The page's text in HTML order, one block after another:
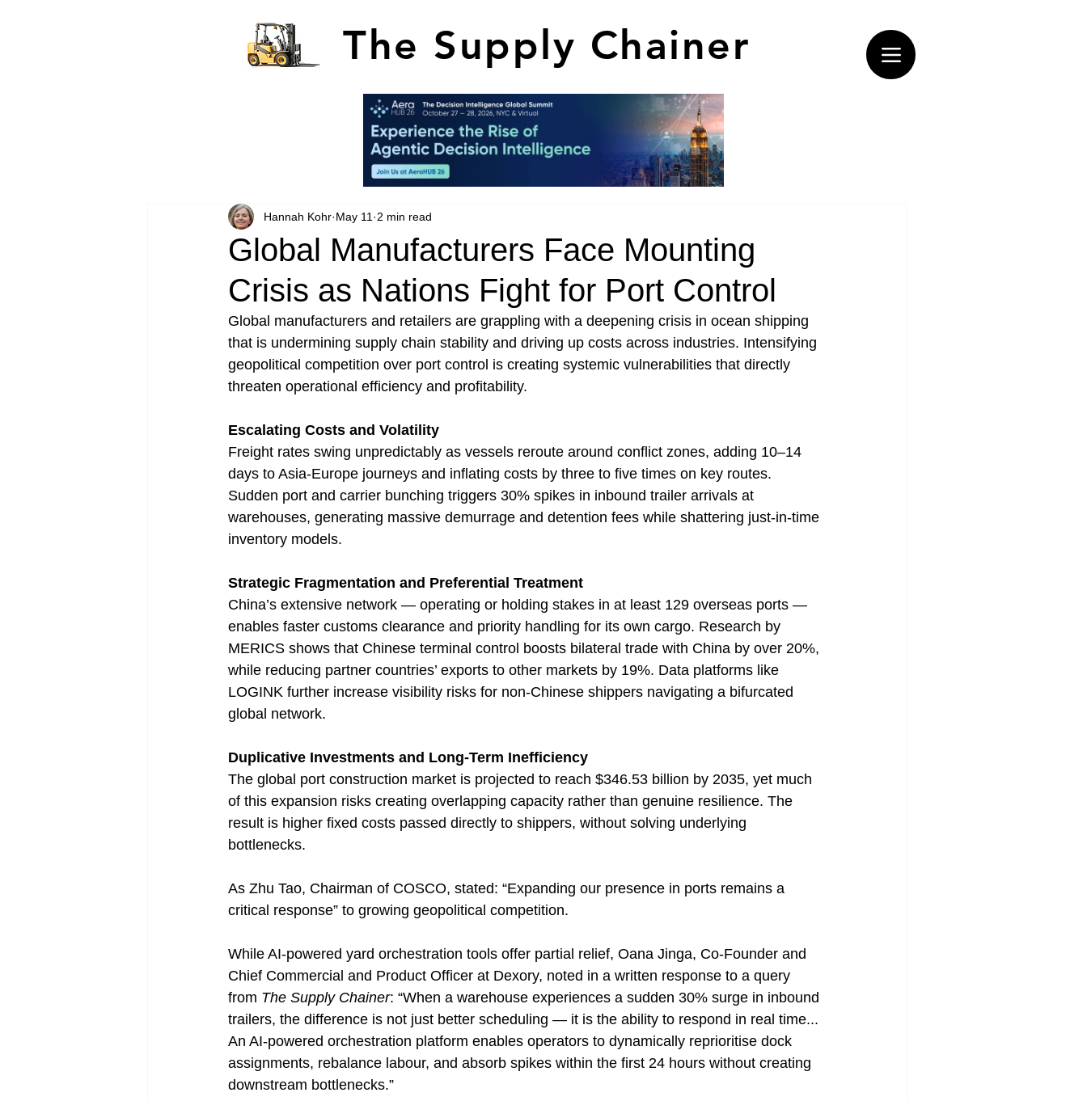
The Supply Chainer
Global Manufacturers Face Mounting
Crisis as Nations Fight for Port Control
Hannah Kohr May 11 2 min read
Global manufacturers and retailers are grappling with a deepening crisis in ocean shipping
that is undermining supply chain stability and driving up costs across industries. Intensifying
geopolitical competition over port control is creating systemic vulnerabilities that directly
threaten operational efficiency and profitability.
Escalating Costs and Volatility
Freight rates swing unpredictably as vessels reroute around conflict zones, adding 10–14
days to Asia-Europe journeys and inflating costs by three to five times on key routes.
Sudden port and carrier bunching triggers 30% spikes in inbound trailer arrivals at
warehouses, generating massive demurrage and detention fees while shattering just-in-time
inventory models.
Strategic Fragmentation and Preferential Treatment
China’s extensive network — operating or holding stakes in at least 129 overseas ports —
enables faster customs clearance and priority handling for its own cargo. Research by
MERICS shows that Chinese terminal control boosts bilateral trade with China by over 20%,
while reducing partner countries’ exports to other markets by 19%. Data platforms like
LOGINK further increase visibility risks for non-Chinese shippers navigating a bifurcated
global network.
Duplicative Investments and Long-Term Inefficiency
The global port construction market is projected to reach $346.53 billion by 2035, yet much
of this expansion risks creating overlapping capacity rather than genuine resilience. The
result is higher fixed costs passed directly to shippers, without solving underlying
bottlenecks.
As Zhu Tao, Chairman of COSCO, stated: “Expanding our presence in ports remains a
critical response” to growing geopolitical competition.
While AI-powered yard orchestration tools offer partial relief, Oana Jinga, Co-Founder and
Chief Commercial and Product Officer at Dexory, noted in a written response to a query
from The Supply Chainer: “When a warehouse experiences a sudden 30% surge in inbound
trailers, the difference is not just better scheduling — it is the ability to respond in real time...
An AI-powered orchestration platform enables operators to dynamically reprioritise dock
assignments, rebalance labour, and absorb spikes within the first 24 hours without creating
downstream bottlenecks.”